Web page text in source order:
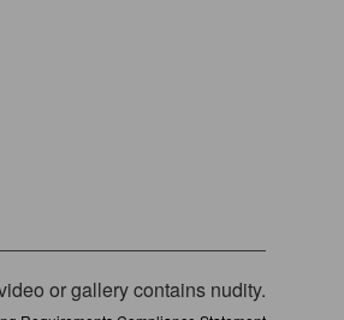
or gallery contains nudity.